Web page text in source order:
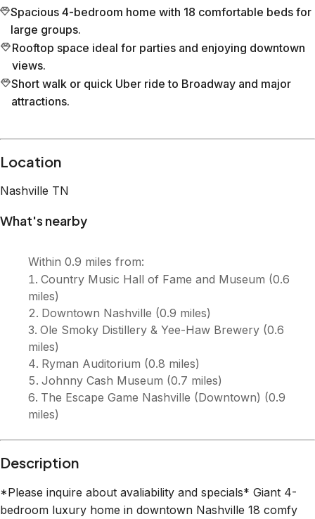
Spacious 4-bedroom home with 18 comfortable beds for
large groups.
Rooftop space ideal for parties and enjoying downtown
views.
Short walk or quick Uber ride to Broadway and major
attractions.
Description
beds for your group Walking distance to Broadway, the
Rooftop perfect for parties Enjoy the convenience of